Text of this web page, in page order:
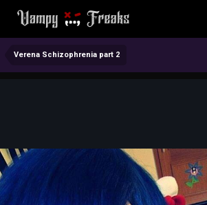
Verena Schizophrenia part 2